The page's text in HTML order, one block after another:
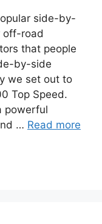
side-by-
off-road
that people
by-side
we set out to
Top Speed.
powerful
… Read more